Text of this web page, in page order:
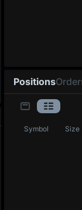
Positions
Symbol Size